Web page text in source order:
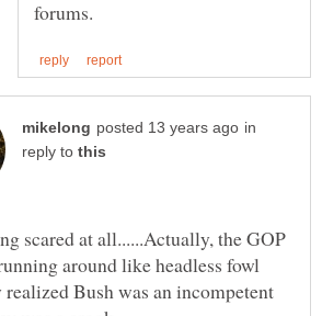
in
reply to
scared at all......Actually, the GOP
around like headless fowl
realized Bush was an incompetent